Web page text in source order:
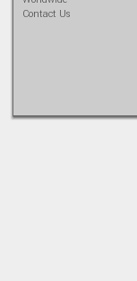
Contact Us